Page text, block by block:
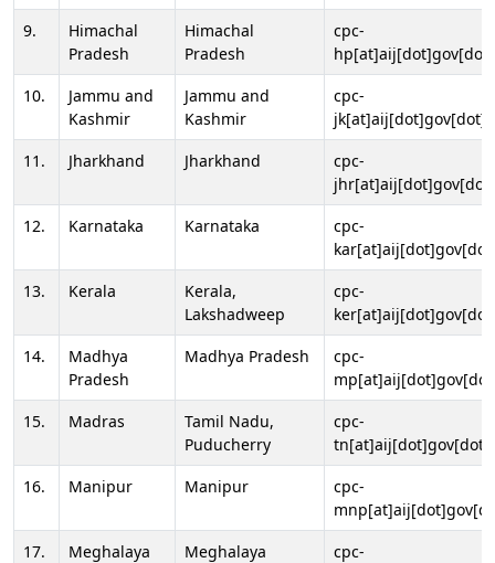
9.
Himachal
Pradesh
Himachal
Pradesh
cpc-
10.
Jammu and
Kashmir
Jammu and
Kashmir
cpc-
11.
Jharkhand Jharkhand
cpc-
12.
Karnataka Karnataka
cpc-
13.
Kerala
Kerala,
Lakshadweep
cpc-
14.
Madhya
Pradesh
Madhya Pradesh
cpc-
15.
Madras
Tamil Nadu,
Puducherry
cpc-
16.
Manipur Manipur
cpc-
17.
Meghalaya Meghalaya
cpc-